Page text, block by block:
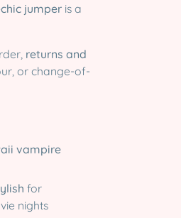
jumper is a
returns and
or change-of-
vampire
for
nights